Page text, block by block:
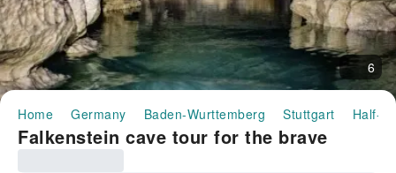
6
Home Germany Baden-Wurttemberg Stuttgart Half-
Falkenstein cave tour for the brave